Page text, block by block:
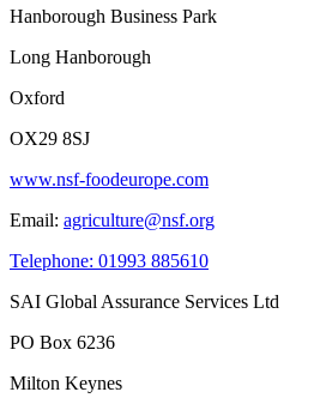
Hanborough Business Park
Long Hanborough
Oxford
OX29 8SJ
www.nsf-foodeurope.com
Email: agriculture@nsf.org
Telephone: 01993 885610
SAI Global Assurance Services Ltd
PO Box 6236
Milton Keynes